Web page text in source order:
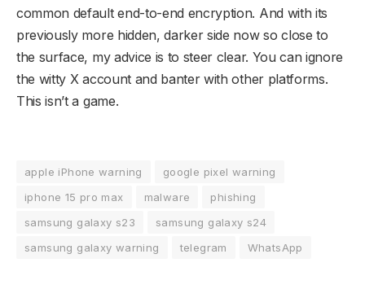
common default end-to-end encryption. And with its
previously more hidden, darker side now so close to
the surface, my advice is to steer clear. You can ignore
the witty X account and banter with other platforms.
This isn’t a game.
apple iPhone warning
google pixel warning
iphone 15 pro max
malware
phishing
samsung galaxy s23
samsung galaxy s24
samsung galaxy warning
telegram WhatsApp